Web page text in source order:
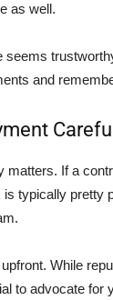
as well.
seems
and
matters. If a
typically pretty
While
to advocate for